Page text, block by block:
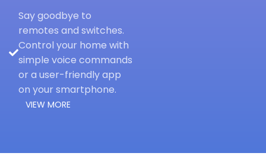
Say goodbye to
remotes and switches.
Control your home with
simple voice commands
or a user-friendly app
on your smartphone.
VIEW MORE